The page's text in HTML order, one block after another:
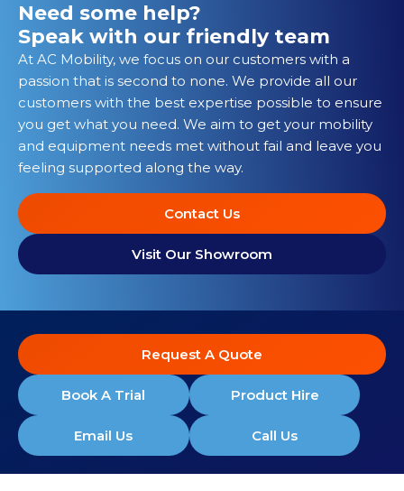
Need some help?
Speak with our friendly team
At AC Mobility, we focus on our customers with a
passion that is second to none. We provide all our
customers with the best expertise possible to ensure
you get what you need. We aim to get your mobility
and equipment needs met without fail and leave you
feeling supported along the way.
Contact Us
Visit Our Showroom
Request A Quote
Book A Trial Product Hire
Email Us Call Us